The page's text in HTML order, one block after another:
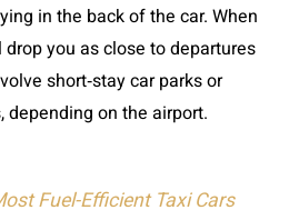
in the back of the car. When
you as close to departures
short‑stay car parks or
depending on the airport.
Fuel-Efficient Taxi Cars